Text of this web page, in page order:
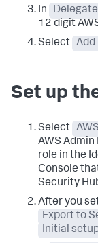
In
12 digit
Select Add
Set up
Select
AWS
role in the
Console
Security
After you
Export to
Initial